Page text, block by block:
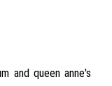
and queen anne's